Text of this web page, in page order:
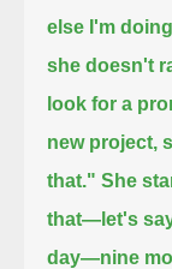
else I'm
she doesn't
look for a
new project,
that." She
that—let's
day—nine